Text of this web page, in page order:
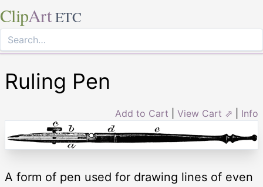
ClipArt ETC
Ruling Pen
Add to Cart View Cart ⇗ Info
A form of pen used for drawing lines of even